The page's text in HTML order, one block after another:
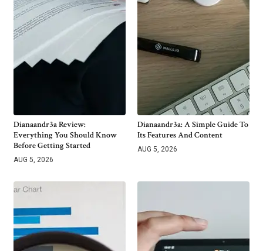
Dianaandr3a Review:
Everything You Should Know
Before Getting Started
AUG 5, 2026
Dianaandr3a: A Simple Guide To
Its Features And Content
AUG 5, 2026